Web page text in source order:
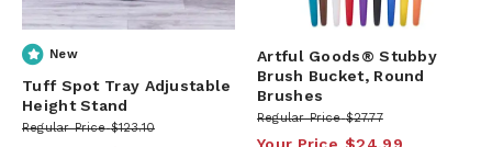
New
Tuff Spot Tray Adjustable
Height Stand
Regular Price $123.10
Artful Goods® Stubby
Brush Bucket, Round
Brushes
Regular Price $27.77
Your Price $24.99